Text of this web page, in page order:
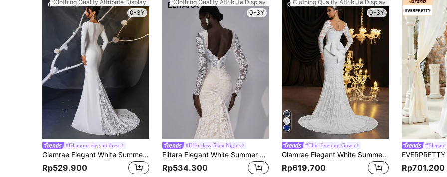
Clothing Quality Attribute Display
0-3Y
#Glamour elegant dress
Glamrae Elegant White Summer Formal Party Wedding Dresses,Long-Sleeved Stretch Knitted Mermaid Tail Spliced Lace Bridal Dress For Bride Engagement Prom
Rp529.900
Clothing Quality Attribute Display
0-3Y
#Effortless Glam Nights
Elitara Elegant White Summer Wedding Dress,Luxurious V-Neck Stretch Lace Backless Engagement Bridal Gown,Long-Sleeved See-Through Fishtail Hem Floor-Length
Rp534.300
Clothing Quality Attribute Display
0-3Y
#Chic Evening Gown
Glamrae Elegant White Summer Wedding Dress, Full Lace Floral Sheer Long Sleeve High Collar 3D Embroidery Fish Tail Train Detachable Oversized Bow
Rp619.700 Rp701.200